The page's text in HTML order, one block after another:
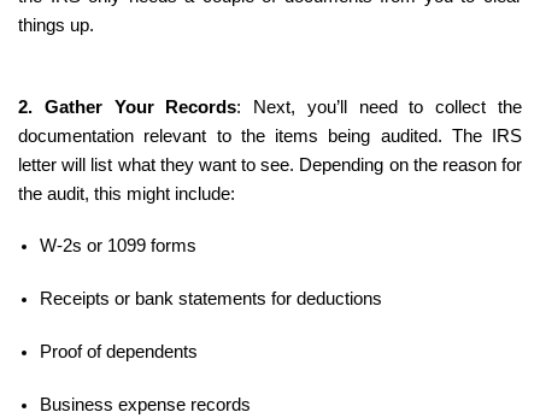
things up.
2. Gather Your Records: Next, you’ll need to collect the
documentation relevant to the items being audited. The IRS
letter will list what they want to see. Depending on the reason for
the audit, this might include:
W-2s or 1099 forms
Receipts or bank statements for deductions
Proof of dependents
Business expense records